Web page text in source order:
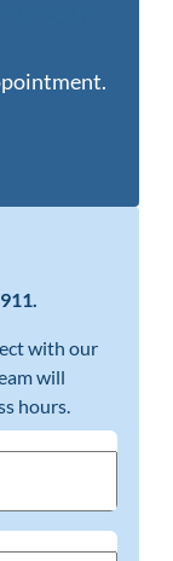
with our
will
hours.